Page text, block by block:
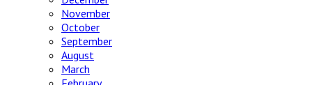
November
October
September
August
March